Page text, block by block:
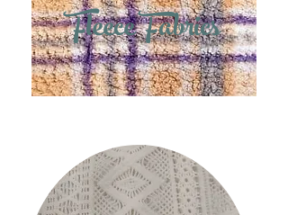
Fleece Fabrics